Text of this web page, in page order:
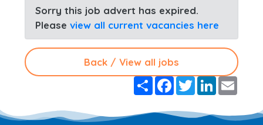
Sorry this job advert has expired.
Pleaseview all current vacancies here
Back / View all jobs
S
h
a
r
F
a
c
e
b
T
w
t
L
n
e l